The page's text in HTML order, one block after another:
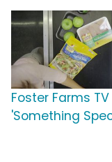
Foster Farms
'Something